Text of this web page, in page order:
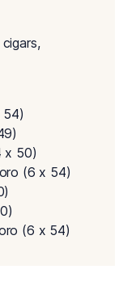
54)
x 50)
(6 x 54)
(6 x 54)